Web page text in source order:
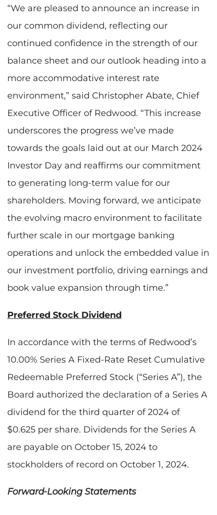
“We are pleased to announce an increase in
our common dividend, reflecting our
continued confidence in the strength of our
balance sheet and our outlook heading into a
more accommodative interest rate
environment,” said Christopher Abate, Chief
Executive Officer of Redwood. “This increase
underscores the progress we’ve made
towards the goals laid out at our March 2024
Investor Day and reaffirms our commitment
to generating long-term value for our
shareholders. Moving forward, we anticipate
the evolving macro environment to facilitate
further scale in our mortgage banking
operations and unlock the embedded value in
our investment portfolio, driving earnings and
book value expansion through time.”
Preferred Stock Dividend
In accordance with the terms of Redwood’s
10.00% Series A Fixed-Rate Reset Cumulative
Redeemable Preferred Stock (“Series A”), the
Board authorized the declaration of a Series A
dividend for the third quarter of 2024 of
$0.625 per share. Dividends for the Series A
are payable on October 15, 2024 to
stockholders of record on October 1, 2024.
Forward-Looking Statements